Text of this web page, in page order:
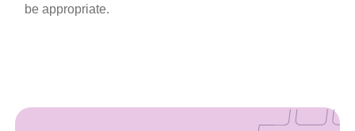
be appropriate.